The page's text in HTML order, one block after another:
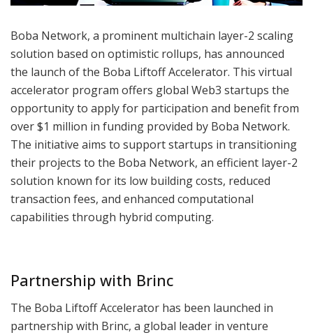
Boba Network, a prominent multichain layer-2 scaling
solution based on optimistic rollups, has announced
the launch of the Boba Liftoff Accelerator. This virtual
accelerator program offers global Web3 startups the
opportunity to apply for participation and benefit from
over $1 million in funding provided by Boba Network.
The initiative aims to support startups in transitioning
their projects to the Boba Network, an efficient layer-2
solution known for its low building costs, reduced
transaction fees, and enhanced computational
capabilities through hybrid computing.
Partnership with Brinc
The Boba Liftoff Accelerator has been launched in
partnership with Brinc, a global leader in venture